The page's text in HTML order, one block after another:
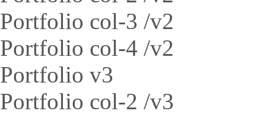
Portfolio col-3 /v2
Portfolio col-4 /v2
Portfolio v3
Portfolio col-2 /v3